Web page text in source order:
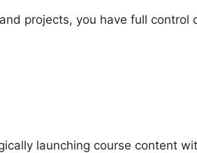
projects, you have full control
launching course content